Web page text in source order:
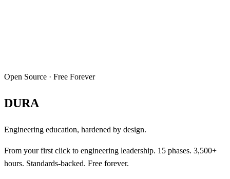
Open Source · Free Forever
DURA
Engineering education, hardened by design.
From your first click to engineering leadership. 15 phases. 3,500+
hours. Standards-backed. Free forever.